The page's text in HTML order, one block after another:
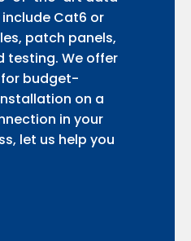
Cat6 or
patch panels,
testing. We offer
budget-
on a
in your
let us help you